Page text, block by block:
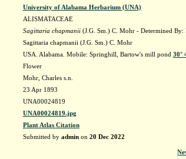
University of Alabama Herbarium (UNA)
ALISMATACEAE
Sagittaria chapmanii(J.G. Sm.) C. Mohr - Determined By:
Sagittaria chapmanii (J.G. Sm.) C. Mohr
USA. Alabama. Mobile: Springhill, Bartow's mill pond 30°
Flower
Mohr, Charles s.n.
23 Apr 1893
UNA00024819
UNA00024819.jpg
Plant Atlas Citation
Submitted by adminon 20 Dec 2022